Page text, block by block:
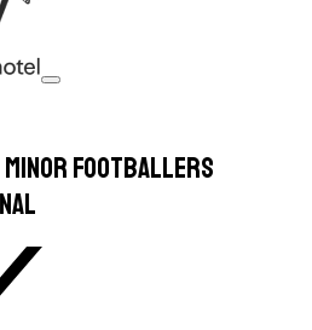
minor footballers